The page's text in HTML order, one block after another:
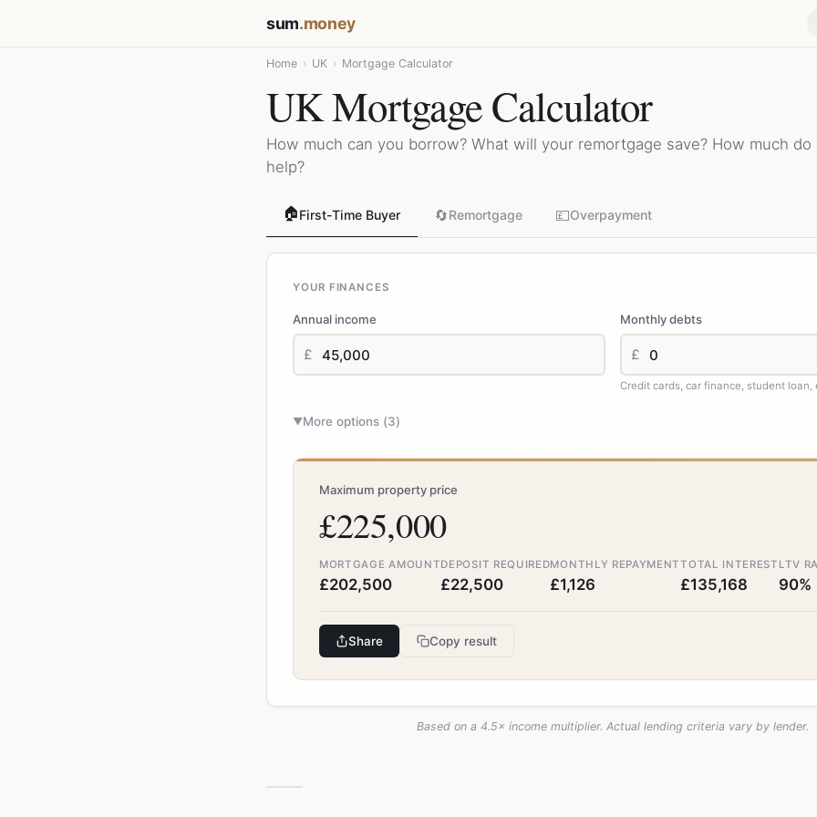
sum.money
Home › UK › Mortgage Calculator
UK Mortgage Calculator
How much can you borrow? What will your remortgage save? How much
help?
🏠First-Time Buyer 🔄Remortgage 💷Overpayment
YOUR FINANCES
Annual income
£
Monthly debts
£
Credit cards, car finance, student loan,
▼More options (3)
Maximum property price
£225,000
MORTGAGE AMOUNT
£202,500
DEPOSIT REQUIRED
£22,500
MONTHLY REPAYMENT
£1,126
TOTAL INTEREST
£135,168
LTV
90%
Share Copy result
Based on a 4.5× income multiplier. Actual lending criteria vary by lender.